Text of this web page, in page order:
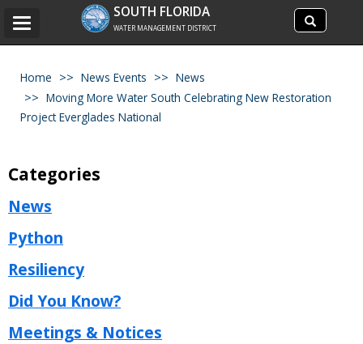
Search
site
Search
SOUTH FLORIDA
WATER MANAGEMENT DISTRICT
Toggle
Home News Events
News
Moving More Water South Celebrating New Restoration
Project Everglades National
Categories
News
Python
Resiliency
Did You Know?
Meetings & Notices